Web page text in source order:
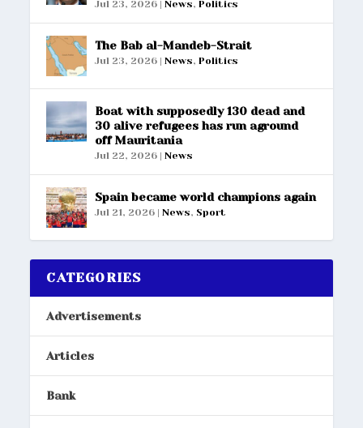
Jul 23, 2026 |News,Politics
The Bab al-Mandeb-Strait
Jul 23, 2026 |News,Politics
Boat with supposedly 130 dead and
30 alive refugees has run aground
off Mauritania
Jul 22, 2026 |News
Spain became world champions again
Jul 21, 2026 |News, Sport
CATEGORIES
Advertisements
Articles
Bank